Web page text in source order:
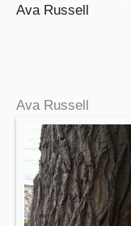
Ava Russell
Ava Russell